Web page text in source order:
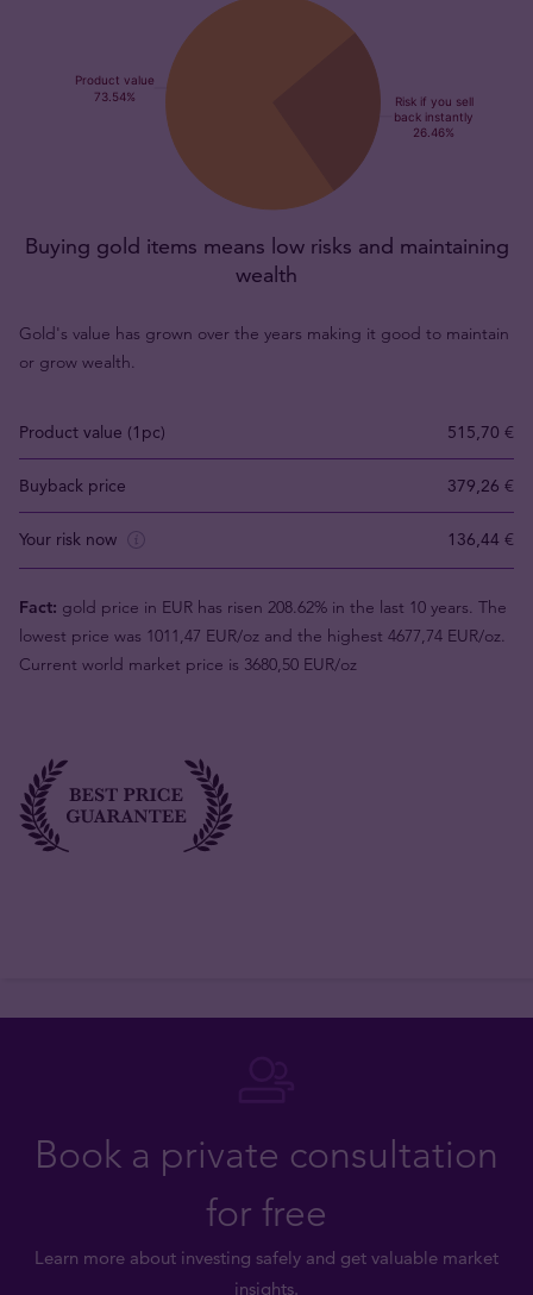
Buying gold items means low risks and maintaining
wealth
Gold's value has grown over the years making it good to maintain
or grow wealth.
Product value (1pc) 515,70 €
Buyback price 379,26 €
Your risk now 136,44 €
Fact: gold price in EUR has risen 208.62% in the last 10 years. The
lowest price was 1011,47 EUR/oz and the highest 4677,74 EUR/oz.
Current world market price is 3680,50 EUR/oz
Book a private consultation
for free
Learn more about investing safely and get valuable market
insights.